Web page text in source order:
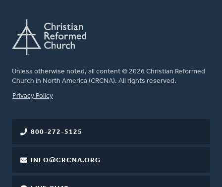
Unless otherwise noted, all content © 2026 Christian Reformed
Church in North America (CRCNA). All rights reserved.
FOOTER
Privacy Policy
800-272-5125
INFO@CRCNA.ORG